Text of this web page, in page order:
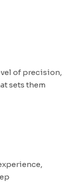
of precision,
sets them